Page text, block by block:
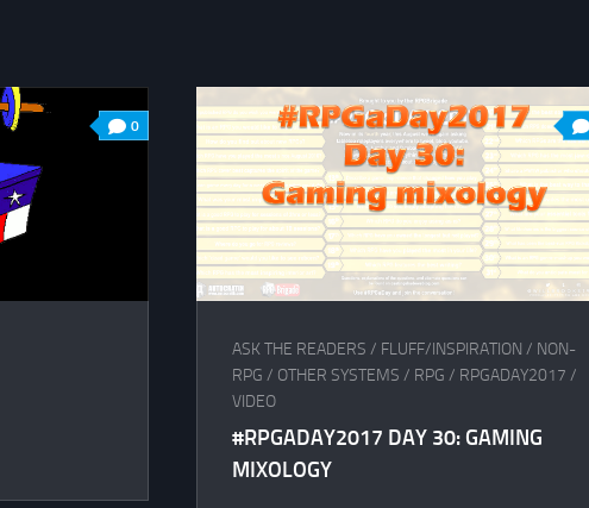
0
ASK THE READERS / FLUFF/INSPIRATION / NON-
RPG / OTHER SYSTEMS / RPG / RPGADAY2017 /
VIDEO
#RPGADAY2017 DAY 30: GAMING
MIXOLOGY